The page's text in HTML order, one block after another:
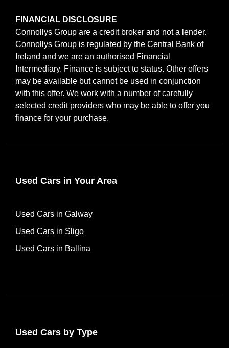
FINANCIAL DISCLOSURE
Connollys Group are a credit broker and not a lender.
Connollys Group is regulated by the Central Bank of
Ireland and we are an authorised Financial
Intermediary. Finance is subject to status. Other offers
may be available but cannot be used in conjunction
with this offer. We work with a number of carefully
selected credit providers who may be able to offer you
finance for your purchase.
Used Cars in Your Area
Used Cars in Galway
Used Cars in Sligo
Used Cars in Ballina
Used Cars by Type